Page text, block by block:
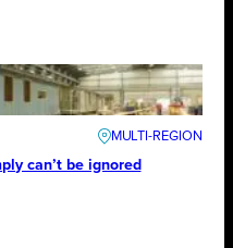
can’t be ignored